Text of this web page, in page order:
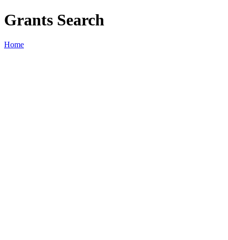
Grants Search
Home